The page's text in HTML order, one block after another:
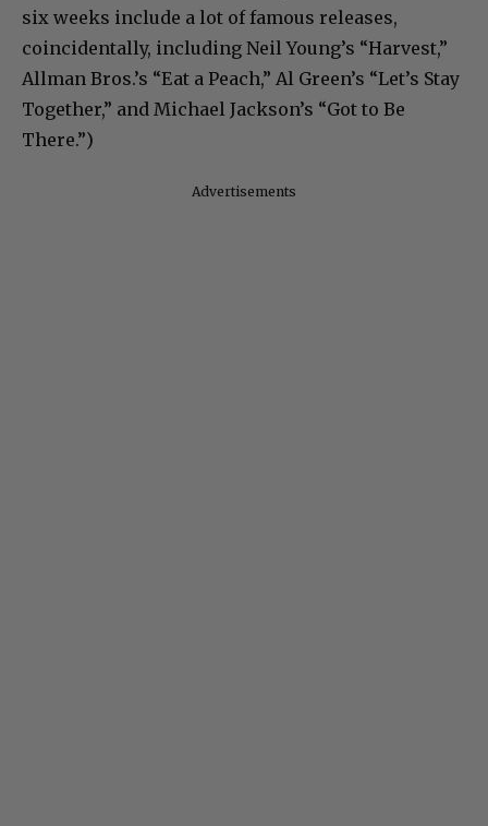
six weeks include a lot of famous releases,
coincidentally, including Neil Young’s “Harvest,”
Allman Bros.’s “Eat a Peach,” Al Green’s “Let’s Stay
Together,” and Michael Jackson’s “Got to Be
There.”)
Advertisements